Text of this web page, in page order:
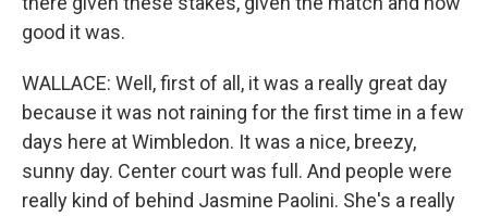
good it was.
WALLACE: Well, first of all, it was a really great day
because it was not raining for the first time in a few
days here at Wimbledon. It was a nice, breezy,
sunny day. Center court was full. And people were
really kind of behind Jasmine Paolini. She's a really